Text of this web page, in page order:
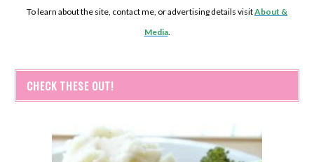
To learn about the site, contact me, or advertising details visitAbout &
Media.
CHECK THESE OUT!